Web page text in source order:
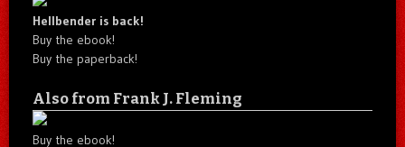
Hellbender is back!
Buy the ebook!
Buy the paperback!
Also from Frank J. Fleming
Buy the ebook!